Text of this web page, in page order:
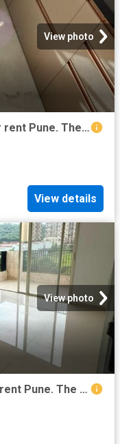
View photo
2 BHK Apartment in Punawale for rent Pune. The reference number is 20592035
View details
View photo
2 BHK Apartment in Vadgaon for rent Pune. The reference number is 20848703